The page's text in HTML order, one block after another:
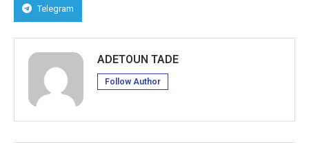
Telegram
ADETOUN TADE
Follow Author